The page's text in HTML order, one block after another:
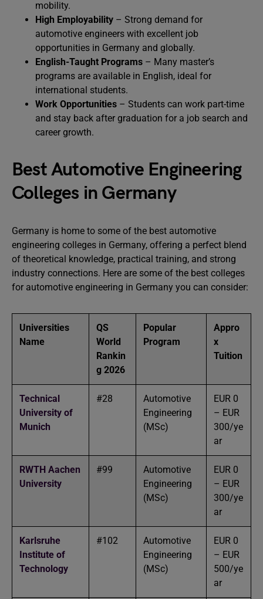
mobility.
High Employability – Strong demand for
automotive engineers with excellent job
opportunities in Germany and globally.
English-Taught Programs – Many master’s
programs are available in English, ideal for
international students.
Work Opportunities – Students can work part-time
and stay back after graduation for a job search and
career growth.
Best Automotive Engineering
Colleges in Germany
Germany is home to some of the best automotive
engineering colleges in Germany, offering a perfect blend
of theoretical knowledge, practical training, and strong
industry connections. Here are some of the best colleges
for automotive engineering in Germany you can consider:
Universities
Name
QS
World
Rankin
g 2026
Popular
Program
Appro
x
Tuition
Technical
University of
Munich
#28
Automotive
Engineering
(MSc)
EUR 0
– EUR
300/ye
ar
RWTH Aachen
University
#99
Automotive
Engineering
(MSc)
EUR 0
– EUR
300/ye
ar
Karlsruhe
Institute of
Technology
#102
Automotive
Engineering
(MSc)
EUR 0
– EUR
500/ye
ar